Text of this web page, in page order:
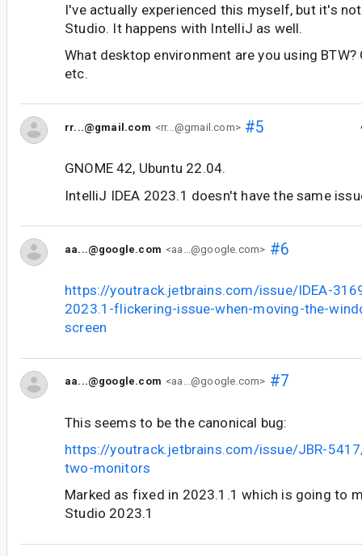
I've actually experienced this myself, but it's
Studio. It happens with IntelliJ as well.
What desktop environment are you using BTW?
etc.
rr...@gmail.com <rr...@gmail.com>#5
GNOME 42, Ubuntu 22.04.
IntelliJ IDEA 2023.1 doesn't have the same
aa...@google.com <aa...@google.com> #6
https://youtrack.jetbrains.com/issue/IDEA-
2023.1-flickering-issue-when-moving-the-
screen
aa...@google.com <aa...@google.com> #7
This seems to be the canonical bug:
https://youtrack.jetbrains.com/issue/JBR-
two-monitors
Marked as fixed in 2023.1.1 which is going to
Studio 2023.1